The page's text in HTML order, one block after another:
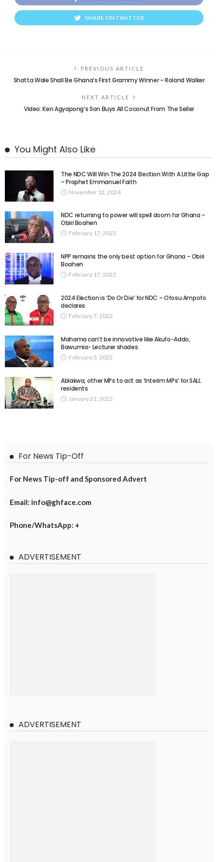
SHARE ON TWITTER
PREVIOUS ARTICLE
Shatta Wale Shall Be Ghana’s First Grammy Winner – Roland Walker
NEXT ARTICLE
Video: Ken Agyapong’s Son Buys All Coconut From The Seller
You Might Also Like
The NDC Will Win The 2024 Election With A Little Gap
– Prophet Emmanuel Faith
November 12, 2024
NDC returning to power will spell doom for Ghana –
Obiri Boahen
February 17, 2022
NPP remains the only best option for Ghana – Obiri
Boahen
February 17, 2022
2024 Election is ‘Do Or Die’ for NDC – Ofosu Ampofo
declares
February 7, 2022
Mahama can’t be innovative like Akufo-Addo,
Bawumia- Lecturer shades
February 5, 2022
Ablakwa, other MPs to act as ‘Interim MPs’ for SALL
residents
January 21, 2022
For News Tip-Off
For News Tip-off and Sponsored Advert
Email: info@ghface.com
Phone/WhatsApp: +
ADVERTISEMENT
ADVERTISEMENT